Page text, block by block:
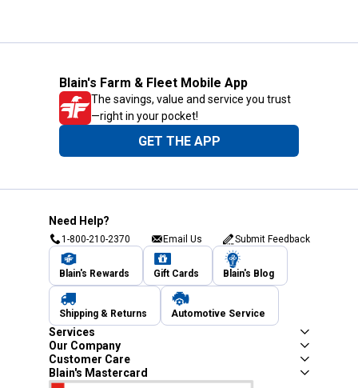
Blain's Farm & Fleet Mobile App
The savings, value and service you trust
—right in your pocket!
GET THE APP
Need Help?
1-800-210-2370 Email Us Submit Feedback
Blain's Rewards Gift Cards Blain's Blog
Shipping & Returns Automotive Service
Services
Our Company
Customer Care
Blain's Mastercard